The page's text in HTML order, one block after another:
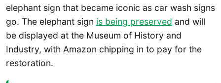
elephant sign that became iconic as car wash signs
go. The elephant sign is being preserved and will
be displayed at the Museum of History and
Industry, with Amazon chipping in to pay for the
restoration.